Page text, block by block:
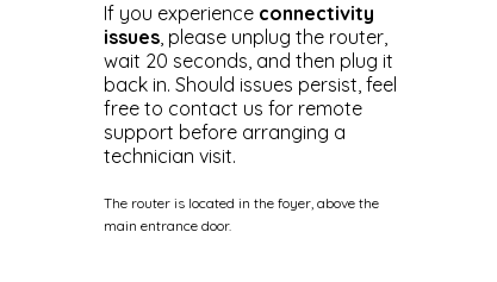
If you experience connectivity
issues, please unplug the router,
wait 20 seconds, and then plug it
back in. Should issues persist, feel
free to contact us for remote
support before arranging a
technician visit.
The router is located in the foyer, above the
main entrance door.